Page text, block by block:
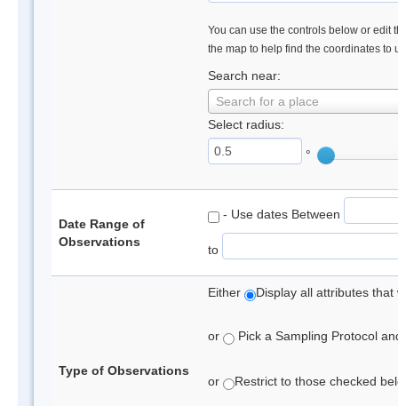
You can use the controls below or edit
the map to help find the coordinates to
Search near:
Search for a place
Select radius:
°
Date Range of
Observations
- Use dates Between
to
Type of Observations
Either Display all attributes
or Pick a Sampling Protocol
or Restrict to those checked